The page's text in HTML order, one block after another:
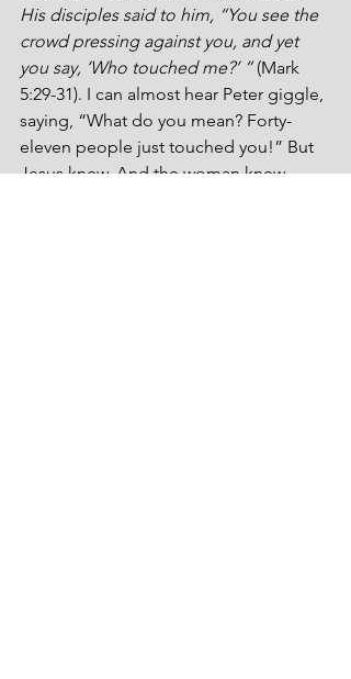
His disciples said to him, “You see the
crowd pressing against you, and yet
you say, ‘Who touched me?’ ” (Mark
5:29-31). I can almost hear Peter giggle,
saying, “What do you mean? Forty-
eleven people just touched you!” But
Jesus knew. And the woman knew.